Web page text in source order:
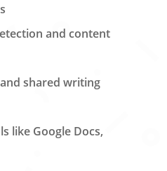
and content
shared writing
like Google Docs,